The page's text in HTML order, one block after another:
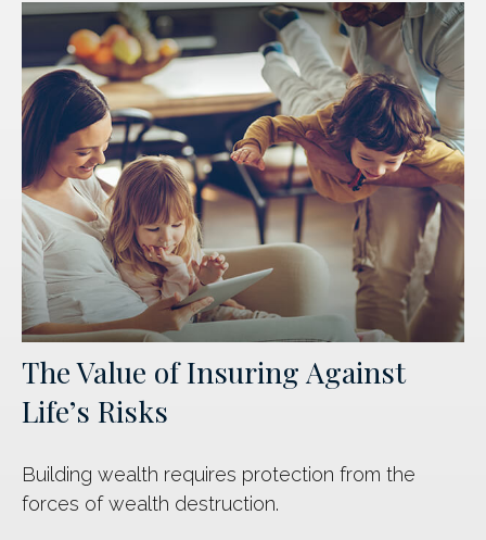
The Value of Insuring Against
Life’s Risks
Building wealth requires protection from the
forces of wealth destruction.